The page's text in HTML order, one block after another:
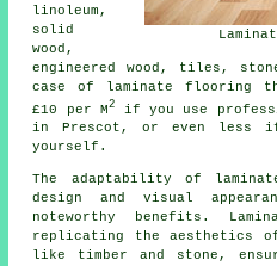
linoleum,
solid
wood,
engineered wood, tiles,
case of laminate flooring
£10 per M2 if you use
in Prescot, or even less
yourself.
The adaptability of
design and visual
noteworthy benefits.
replicating the aesthetics
like timber and stone,